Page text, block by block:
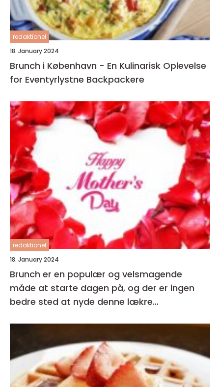
redaktionel
18. January 2024
Brunch i København - En Kulinarisk Oplevelse
for Eventyrlystne Backpackere
redaktionel
18. January 2024
Brunch er en populær og velsmagende
måde at starte dagen på, og der er ingen
bedre sted at nyde denne lækre